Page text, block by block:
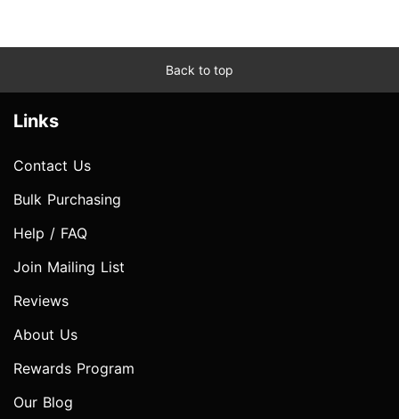
Back to top
Links
Contact Us
Bulk Purchasing
Help / FAQ
Join Mailing List
Reviews
About Us
Rewards Program
Our Blog